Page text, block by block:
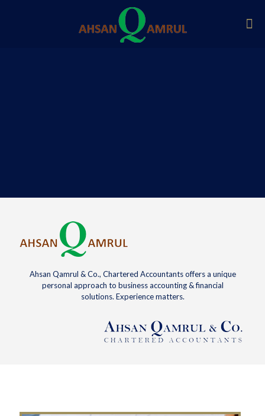
Ahsan Qamrul & Co., Chartered Accountants offers a unique
personal approach to business accounting & financial
solutions. Experience matters.